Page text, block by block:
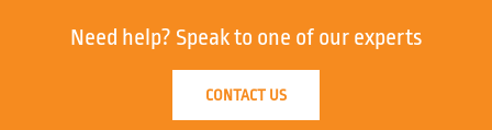
Need help? Speak to one of our experts
CONTACT US